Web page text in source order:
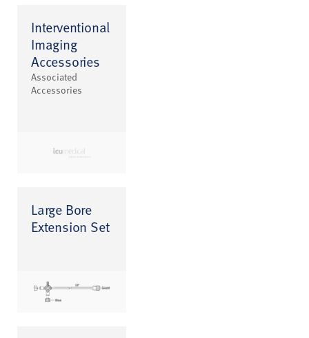
Interventional
Imaging
Accessories
Associated
Accessories
Large Bore
Extension Set